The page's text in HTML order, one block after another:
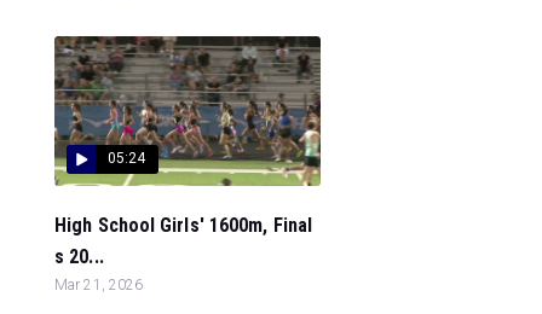
05:24
High School Girls' 1600m, Final
s 20...
Mar 21, 2026